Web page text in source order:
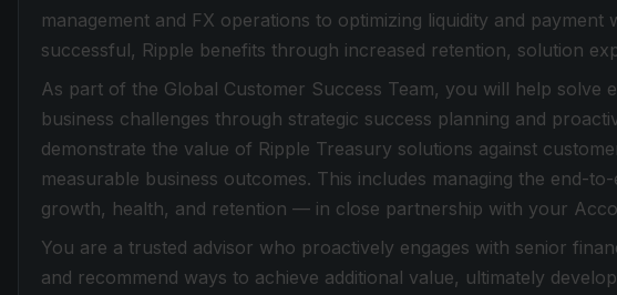
management and FX operations to optimizing liquidity and
successful, Ripple benefits through increased retention, solution
As part of the Global Customer Success Team, you will help solve
business challenges through strategic success planning and
demonstrate the value of Ripple Treasury solutions against
measurable business outcomes. This includes managing the end-
growth, health, and retention — in close partnership with your
You are a trusted advisor who proactively engages with senior
and recommend ways to achieve additional value, ultimately